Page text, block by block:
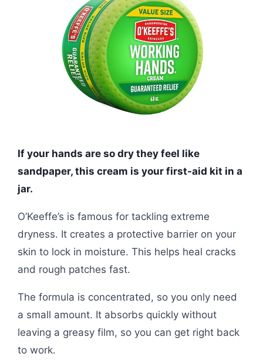
If your hands are so dry they feel like
sandpaper, this cream is your first-aid kit in a
jar.
O’Keeffe’s is famous for tackling extreme
dryness. It creates a protective barrier on your
skin to lock in moisture. This helps heal cracks
and rough patches fast.
The formula is concentrated, so you only need
a small amount. It absorbs quickly without
leaving a greasy film, so you can get right back
to work.